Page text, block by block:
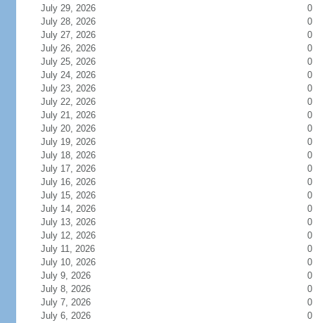
July 29, 2026
0
July 28, 2026
0
July 27, 2026
0
July 26, 2026
0
July 25, 2026
0
July 24, 2026
0
July 23, 2026
0
July 22, 2026
0
July 21, 2026
0
July 20, 2026
0
July 19, 2026
0
July 18, 2026
0
July 17, 2026
0
July 16, 2026
0
July 15, 2026
0
July 14, 2026
0
July 13, 2026
0
July 12, 2026
0
July 11, 2026
0
July 10, 2026
0
July 9, 2026
0
July 8, 2026
0
July 7, 2026
0
July 6, 2026
0